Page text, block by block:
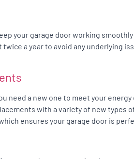
your garage door working
a year to avoid any underlying
need a new one to meet your
with a variety of new types
ensures your garage door is